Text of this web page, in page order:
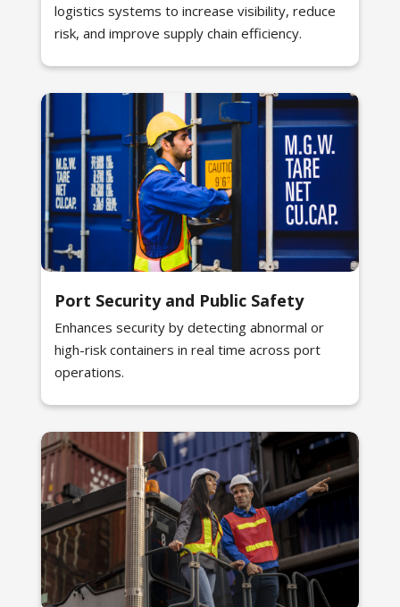
logistics systems to increase visibility, reduce
risk, and improve supply chain efficiency.
Port Security and Public Safety
Enhances security by detecting abnormal or
high-risk containers in real time across port
operations.